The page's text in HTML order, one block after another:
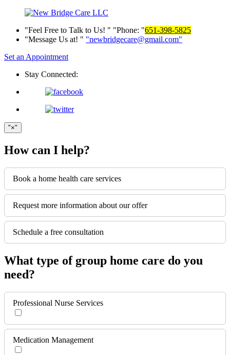
Feel Free to Talk to Us! Phone:
651-398-5825
Message Us at!
newbridgecare@gmail.com
Set an Appointment
Stay Connected:
×
How can I help?
Book a home health care services
Request more information about our offer
Schedule a free consultation
What type of group home care do you
need?
Professional Nurse Services
Medication Management